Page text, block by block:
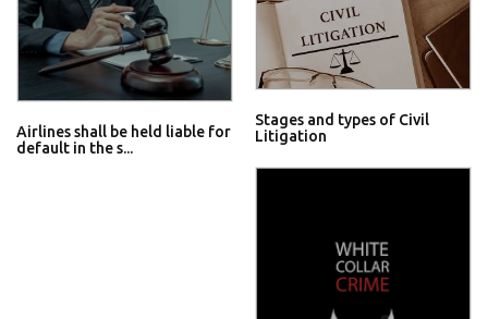
Airlines shall be held liable for
default in the s...
Stages and types of Civil
Litigation